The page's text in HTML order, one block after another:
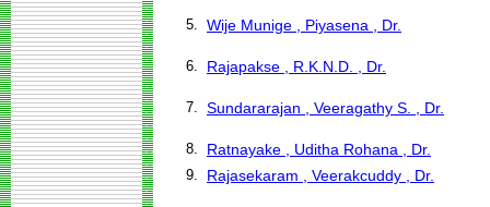
5. Wije Munige , Piyasena , Dr.
6. Rajapakse , R.K.N.D. , Dr.
7. Sundararajan , Veeragathy S. , Dr.
8. Ratnayake , Uditha Rohana , Dr.
9. Rajasekaram , Veerakcuddy , Dr.